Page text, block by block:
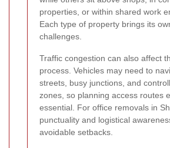
properties, or within shared work
Each type of property brings its
challenges.
Traffic congestion can also affect
process. Vehicles may need to
streets, busy junctions, and
zones, so planning access routes
essential. For office removals in
punctuality and logistical
avoidable setbacks.